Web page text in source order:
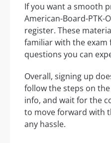
If you want a smooth
American-Board-PTK-
register. These
familiar with the
questions you can
Overall, signing up
follow the steps on
info, and wait for the
to move forward with
any hassle.